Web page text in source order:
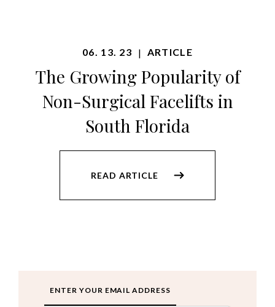
06. 13. 23 | ARTICLE
The Growing Popularity of
Non-Surgical Facelifts in
South Florida
READ ARTICLE